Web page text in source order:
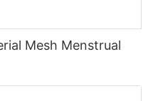
Mesh Menstrual